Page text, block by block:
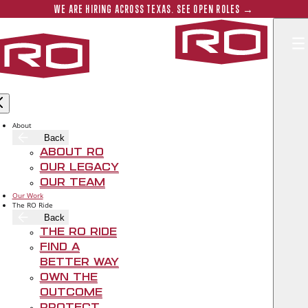
Skip to main contentWE ARE HIRING ACROSS TEXAS. SEE OPEN ROLES →
About
Back
About RO
Our Legacy
Our Team
Our Work
The RO Ride
Back
The RO Ride
Find A
Better Way
Own The
Outcome
THE WESTIN